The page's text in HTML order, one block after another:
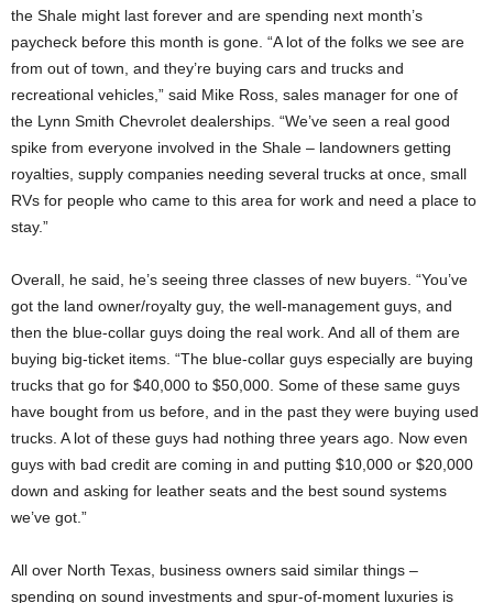
the Shale might last forever and are spending next month’s
paycheck before this month is gone. “A lot of the folks we see are
from out of town, and they’re buying cars and trucks and
recreational vehicles,” said Mike Ross, sales manager for one of
the Lynn Smith Chevrolet dealerships. “We’ve seen a real good
spike from everyone involved in the Shale – landowners getting
royalties, supply companies needing several trucks at once, small
RVs for people who came to this area for work and need a place to
stay.”
Overall, he said, he’s seeing three classes of new buyers. “You’ve
got the land owner/royalty guy, the well-management guys, and
then the blue-collar guys doing the real work. And all of them are
buying big-ticket items. “The blue-collar guys especially are buying
trucks that go for $40,000 to $50,000. Some of these same guys
have bought from us before, and in the past they were buying used
trucks. A lot of these guys had nothing three years ago. Now even
guys with bad credit are coming in and putting $10,000 or $20,000
down and asking for leather seats and the best sound systems
we’ve got.”
All over North Texas, business owners said similar things –
spending on sound investments and spur-of-moment luxuries is